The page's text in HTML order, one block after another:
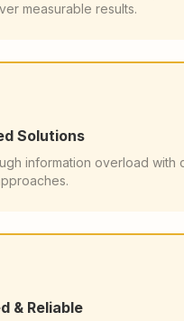
measurable results.
Solutions
information overload with
& Reliable